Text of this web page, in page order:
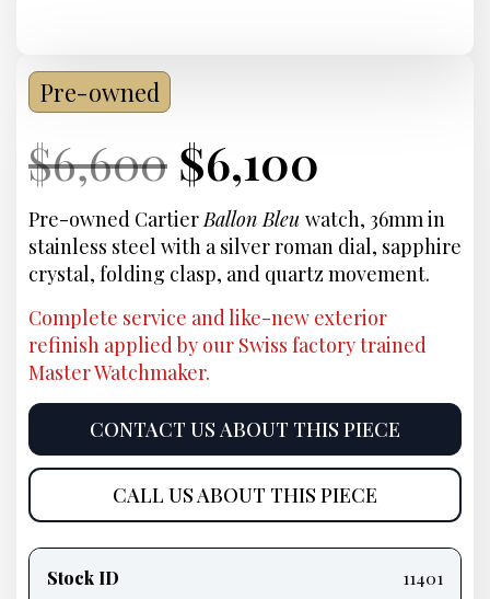
Pre-owned
Current
Price:
$6,600 Original
price
was:
$6,600.
Current
Price:
$6,100
price
is:
$6,100.
Pre-owned CartierBallon Bleu watch, 36mm in
stainless steel with a silver roman dial, sapphire
crystal, folding clasp, and quartz movement.
Complete service and like-new exterior
refinish applied by our Swiss factory trained
Master Watchmaker.
CONTACT US ABOUT THIS PIECE
CALL US ABOUT THIS PIECE
information
Stock ID 11401